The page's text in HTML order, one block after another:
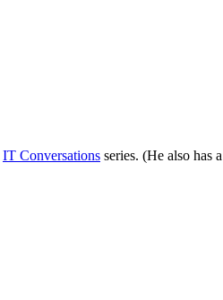
IT Conversations series. (He also has